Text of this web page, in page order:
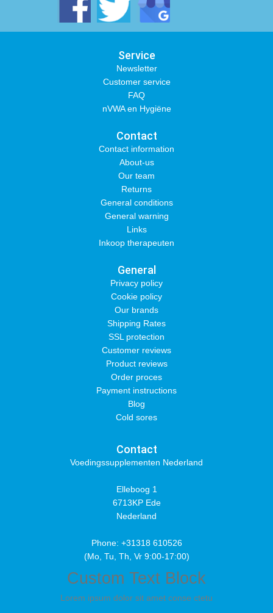
Service
Newsletter
Customer service
FAQ
nVWA en Hygiëne
Contact
Contact information
About-us
Our team
Returns
General conditions
General warning
Links
Inkoop therapeuten
General
Privacy policy
Cookie policy
Our brands
Shipping Rates
SSL protection
Customer reviews
Product reviews
Order proces
Payment instructions
Blog
Cold sores
Contact
Voedingssupplementen Nederland
Elleboog 1
6713KP Ede
Nederland
Phone: +31318 610526
(Mo, Tu, Th, Vr 9:00-17:00)
Custom Text Block
Lorem ipsum dolor sit amet conse ctetu